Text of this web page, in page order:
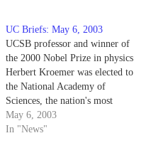
UC Briefs: May 6, 2003
UCSB professor and winner of
the 2000 Nobel Prize in physics
Herbert Kroemer was elected to
the National Academy of
Sciences, the nation's most
prestigious scientific
organization, on April 29.
May 6, 2003
In "News"